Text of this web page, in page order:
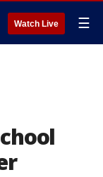
Watch Live ☰